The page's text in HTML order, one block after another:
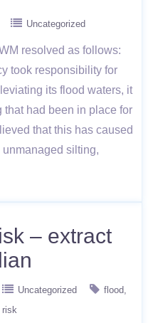
Uncategorized
resolved as follows:
took responsibility for
its flood waters, it
that had been in place for
that this has caused
silting,
– extract
Uncategorized
flood
risk